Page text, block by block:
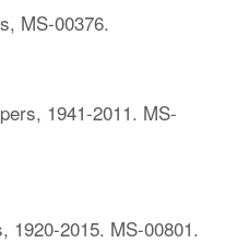
MS-00376.
1941-2011. MS-
1920-2015. MS-00801.